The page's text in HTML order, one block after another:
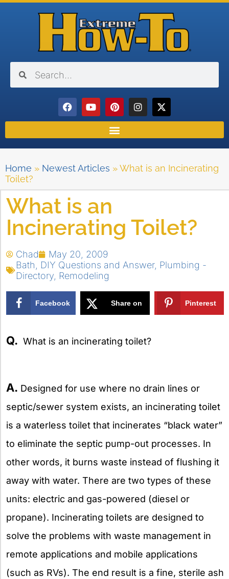
Home » Newest Articles »What is an Incinerating
Toilet?
What is an
Incinerating Toilet?
Chad
May 20, 2009
Bath
DIY Questions and Answer, Plumbing -
Directory Remodeling
Facebook Share on Pinterest
Q. What is an incinerating toilet?
A. Designed for use where no drain lines or
septic/sewer system exists, an incinerating toilet
is a waterless toilet that incinerates “black water”
to eliminate the septic pump-out processes. In
other words, it burns waste instead of flushing it
away with water. There are two types of these
units: electric and gas-powered (diesel or
propane). Incinerating toilets are designed to
solve the problems with waste management in
remote applications and mobile applications
(such as RVs). The end result is a fine, sterile ash